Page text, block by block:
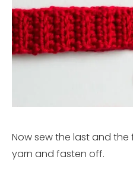
Now sew the last and
yarn and fasten off.